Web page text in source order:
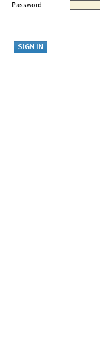
Password